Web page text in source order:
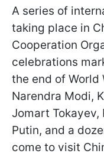
A series of
taking place in
Cooperation
celebrations
the end of World
Narendra Modi,
Jomart Tokayev,
Putin, and a
come to visit